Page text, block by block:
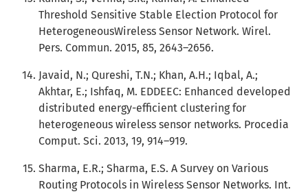
Threshold Sensitive Stable Election Protocol for
HeterogeneousWireless Sensor Network. Wirel.
Pers. Commun. 2015, 85, 2643–2656.
Javaid, N.; Qureshi, T.N.; Khan, A.H.; Iqbal, A.;
Akhtar, E.; Ishfaq, M. EDDEEC: Enhanced developed
distributed energy-efficient clustering for
heterogeneous wireless sensor networks. Procedia
Comput. Sci. 2013, 19, 914–919.
Sharma, E.R.; Sharma, E.S. A Survey on Various
Routing Protocols in Wireless Sensor Networks. Int.